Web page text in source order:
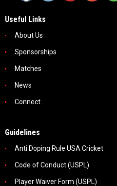
Useful Links
About Us
Sponsorships
Matches
News
Connect
Guidelines
Anti Doping Rule USA Cricket
Code of Conduct (USPL)
Player Waiver Form (USPL)